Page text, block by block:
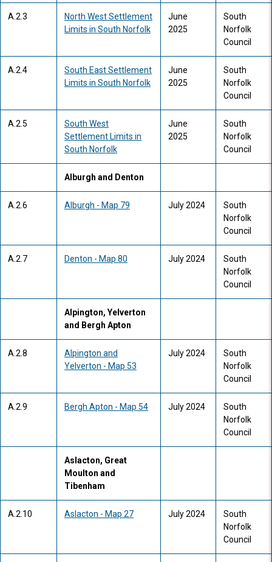
A.2.3
North West Settlement
Limits in South Norfolk
June
2025
South
Norfolk
Council
A.2.4
South East Settlement
Limits in South Norfolk
June
2025
South
Norfolk
Council
A.2.5
South West
Settlement Limits in
South Norfolk
June
2025
South
Norfolk
Council
Alburgh and Denton
A.2.6 Alburgh - Map 79 July 2024
South
Norfolk
Council
A.2.7 Denton - Map 80 July 2024
South
Norfolk
Council
Alpington, Yelverton
and Bergh Apton
A.2.8
Alpington and
Yelverton - Map 53
July 2024
South
Norfolk
Council
A.2.9 Bergh Apton - Map 54 July 2024
South
Norfolk
Council
Aslacton, Great
Moulton and
Tibenham
A.2.10 Aslacton - Map 27 July 2024
South
Norfolk
Council